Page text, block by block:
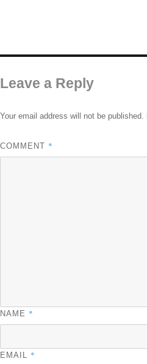
Leave a Reply
Your email address will not be published.
COMMENT *
NAME *
EMAIL *